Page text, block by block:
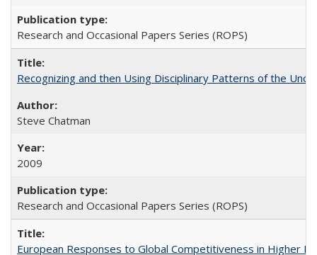
Research and Occasional Papers Series (ROPS)
Recognizing and then Using Disciplinary Patterns of the
Steve Chatman
2009
Research and Occasional Papers Series (ROPS)
European Responses to Global Competitiveness in Higher